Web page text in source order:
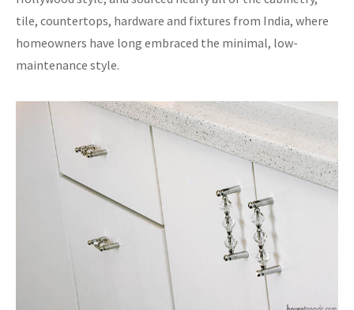
tile, countertops, hardware and fixtures from India, where
homeowners have long embraced the minimal, low-
maintenance style.